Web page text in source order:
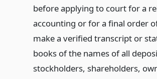
before applying to court for a
accounting or for a final order
make a verified transcript or
books of the names of all
stockholders, shareholders,